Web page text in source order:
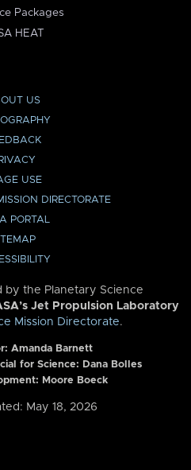
Packages
HEAT
US
USE
DIRECTORATE
PORTAL
by the Planetary Science
Jet Propulsion Laboratory
Mission Directorate.
Amanda Barnett
for Science: Dana Bolles
Moore Boeck
May 18, 2026